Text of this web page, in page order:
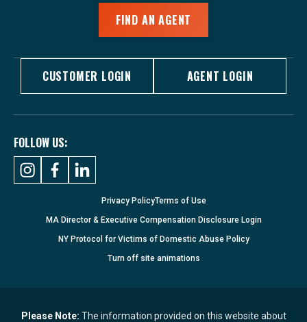
FIND AN AGENT
CUSTOMER LOGIN AGENT LOGIN
FOLLOW US:
Privacy PolicyTerms of Use
MA Director & Executive Compensation Disclosure Login
NY Protocol for Victims of Domestic Abuse Policy
Turn offsite animations
Please Note: The information provided on this website about